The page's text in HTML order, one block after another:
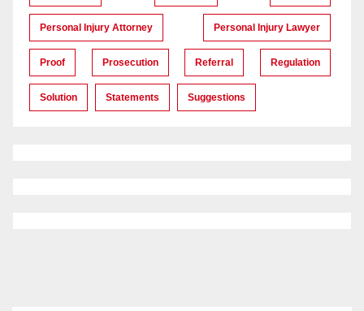
Personal Injury Attorney Personal Injury Lawyer
Proof Prosecution Referral Regulation
Solution Statements Suggestions